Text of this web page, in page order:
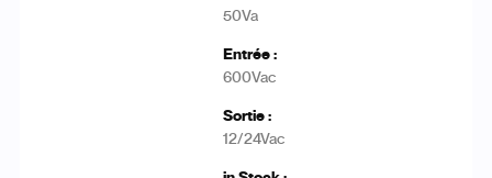
50Va
600Vac
12/24Vac